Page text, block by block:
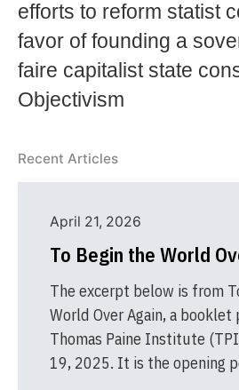
efforts to reform statist
favor of founding a
faire capitalist state
Objectivism
Recent Articles
April 21, 2026
To Begin the World
The excerpt below is from
World Over Again, a
Thomas Paine Institute
19, 2025. It is the opening